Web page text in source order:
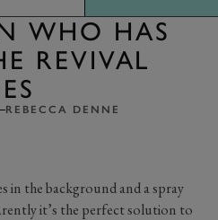
WHO HAS
REVIVAL
REBECCA DENNE
in the background and a spray
it’s the perfect solution to